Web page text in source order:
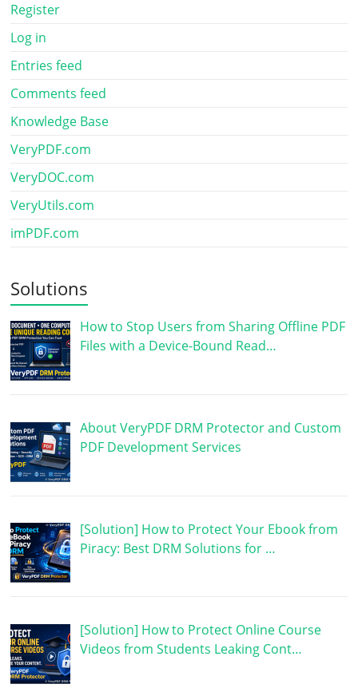
Register
Log in
Entries feed
Comments feed
Knowledge Base
VeryPDF.com
VeryDOC.com
VeryUtils.com
imPDF.com
Solutions
How to Stop Users from Sharing Offline PDF
Files with a Device-Bound Read…
About VeryPDF DRM Protector and Custom
PDF Development Services
[Solution] How to Protect Your Ebook from
Piracy: Best DRM Solutions for …
[Solution] How to Protect Online Course
Videos from Students Leaking Cont…